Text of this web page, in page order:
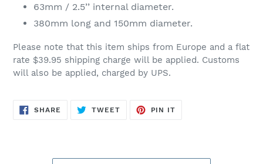
63mm / 2.5’’ internal diameter.
380mm long and 150mm diameter.
Please note that this item ships from Europe and a flat
rate $39.95 shipping charge will be applied. Customs
will also be applied, charged by UPS.
SHARE SHARE
TWEETTWEET
PIN IT